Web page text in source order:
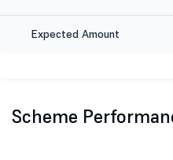
Expected Amount
Scheme